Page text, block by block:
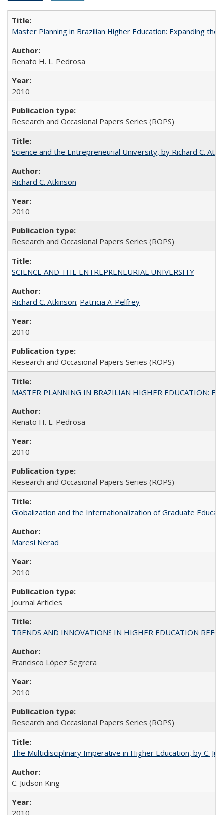
Master Planning in Brazilian Higher Education: Expanding
Renato H. L. Pedrosa
2010
Research and Occasional Papers Series (ROPS)
Science and the Entrepreneurial University, by Richard C.
Richard C. Atkinson
2010
Research and Occasional Papers Series (ROPS)
SCIENCE AND THE ENTREPRENEURIAL UNIVERSITY
Richard C. Atkinson; Patricia A. Pelfrey
2010
Research and Occasional Papers Series (ROPS)
MASTER PLANNING IN BRAZILIAN HIGHER EDUCATION:
Renato H. L. Pedrosa
2010
Research and Occasional Papers Series (ROPS)
Globalization and the Internationalization of Graduate
Maresi Nerad
2010
Journal Articles
TRENDS AND INNOVATIONS IN HIGHER EDUCATION
Francisco López Segrera
2010
Research and Occasional Papers Series (ROPS)
The Multidisciplinary Imperative in Higher Education, by C.
C. Judson King
2010